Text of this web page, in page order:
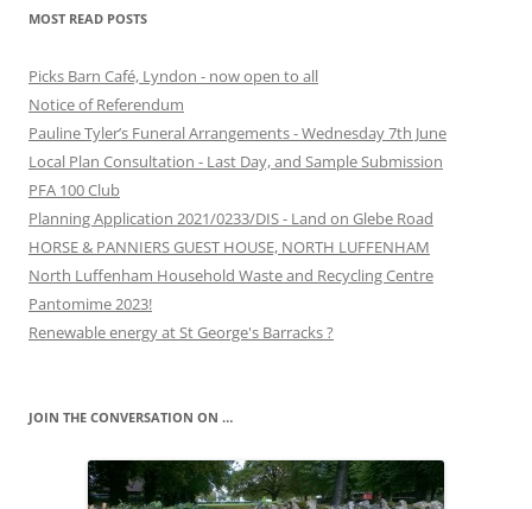
MOST READ POSTS
Picks Barn Café, Lyndon - now open to all
Notice of Referendum
Pauline Tyler’s Funeral Arrangements - Wednesday 7th June
Local Plan Consultation - Last Day, and Sample Submission
PFA 100 Club
Planning Application 2021/0233/DIS - Land on Glebe Road
HORSE & PANNIERS GUEST HOUSE, NORTH LUFFENHAM
North Luffenham Household Waste and Recycling Centre
Pantomime 2023!
Renewable energy at St George's Barracks ?
JOIN THE CONVERSATION ON …